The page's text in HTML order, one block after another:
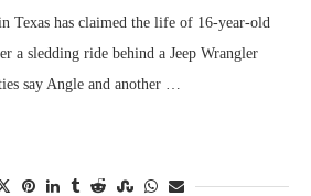
Texas has claimed the life of 16-year-old
a sledding ride behind a Jeep Wrangler
say Angle and another …